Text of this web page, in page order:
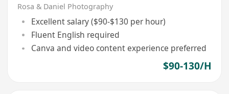
Rosa & Daniel Photography
Excellent salary ($90-$130 per hour)
Fluent English required
Canva and video content experience preferred
$90-130/H